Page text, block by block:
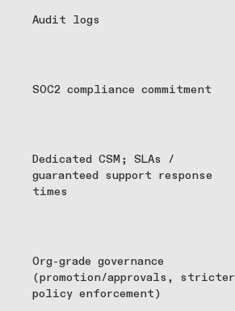
Audit logs
SOC2 compliance commitment
Dedicated CSM; SLAs /
guaranteed support response
times
Org-grade governance
(promotion/approvals, stricter
policy enforcement)